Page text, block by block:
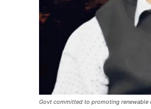
Govt committed to promoting renewable